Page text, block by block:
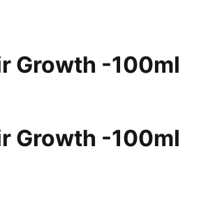
Growth -100ml
Growth -100ml